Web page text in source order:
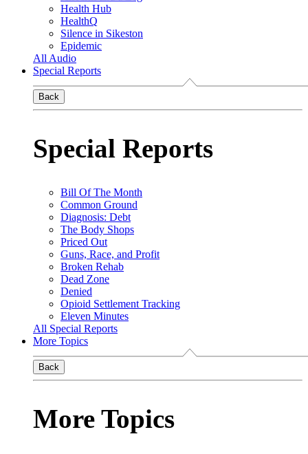
Health Hub
HealthQ
Silence in Sikeston
Epidemic
All Audio
Special Reports
Back
Special Reports
Bill Of The Month
Common Ground
Diagnosis: Debt
The Body Shops
Priced Out
Guns, Race, and Profit
Broken Rehab
Dead Zone
Denied
Opioid Settlement Tracking
Eleven Minutes
All Special Reports
More Topics
Back
More Topics